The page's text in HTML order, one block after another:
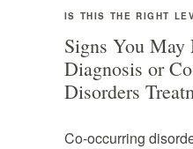
IS THIS THE RIGHT
Signs You May
Diagnosis or
Disorders
Co-occurring